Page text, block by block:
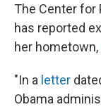
The Center for
has reported
her hometown,
"In a letter
Obama